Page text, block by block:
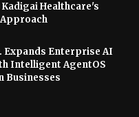
Healthcare's
Expands Enterprise AI
Intelligent AgentOS
Businesses